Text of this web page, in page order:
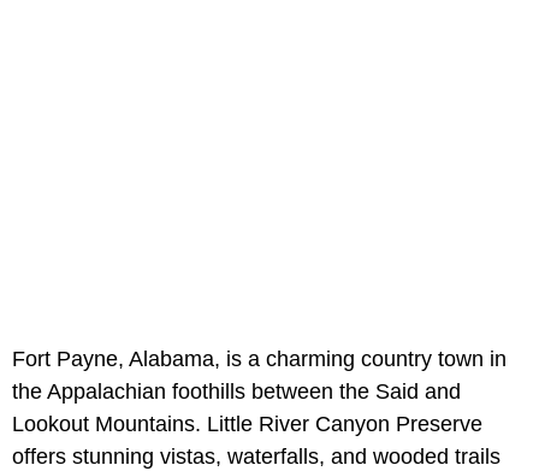
Fort Payne, Alabama, is a charming country town in
the Appalachian foothills between the Said and
Lookout Mountains. Little River Canyon Preserve
offers stunning vistas, waterfalls, and wooded trails